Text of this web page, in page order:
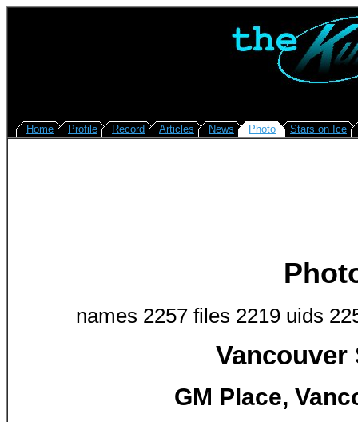
Home Profile Record Articles News Photo Stars on Ice
names 2257 files 2219 uids
Vancouver
GM Place,